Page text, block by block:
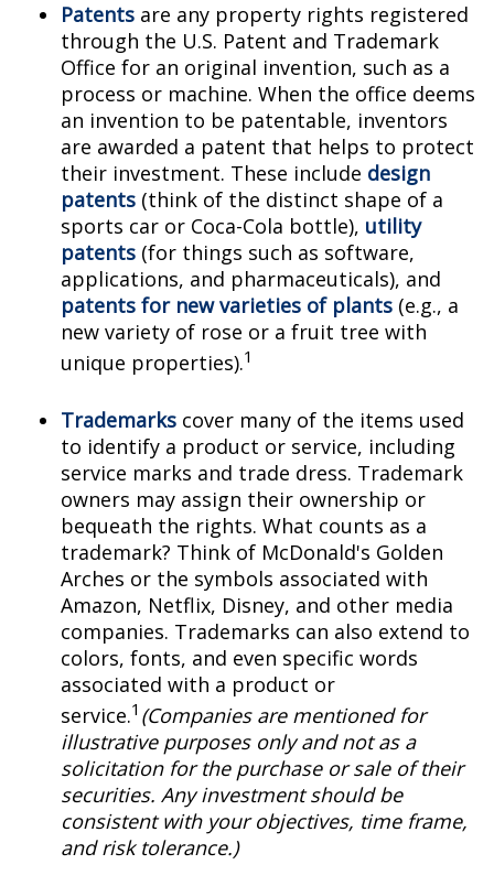
Patents are any property rights registered
through the U.S. Patent and Trademark
Office for an original invention, such as a
process or machine. When the office deems
an invention to be patentable, inventors
are awarded a patent that helps to protect
their investment. These include design
patents (think of the distinct shape of a
sports car or Coca-Cola bottle), utility
patents (for things such as software,
applications, and pharmaceuticals), and
patents for new varieties of plants (e.g., a
new variety of rose or a fruit tree with
unique properties).1
Trademarks cover many of the items used
to identify a product or service, including
service marks and trade dress. Trademark
owners may assign their ownership or
bequeath the rights. What counts as a
trademark? Think of McDonald's Golden
Arches or the symbols associated with
Amazon, Netflix, Disney, and other media
companies. Trademarks can also extend to
colors, fonts, and even specific words
associated with a product or
service.1 (Companies are mentioned for
illustrative purposes only and not as a
solicitation for the purchase or sale of their
securities. Any investment should be
consistent with your objectives, time frame,
and risk tolerance.)